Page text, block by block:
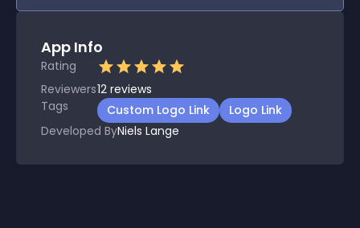
App Info
Rating
Reviewers12 reviews
Tags
Custom Logo Link
Logo Link
Developed ByNiels Lange